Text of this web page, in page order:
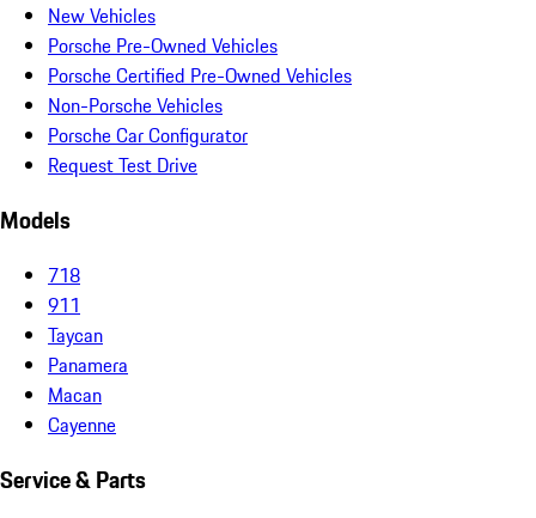
New Vehicles
Porsche Pre-Owned Vehicles
Porsche Certified Pre-Owned Vehicles
Non-Porsche Vehicles
Porsche Car Configurator
Request Test Drive
Models
718
911
Taycan
Panamera
Macan
Cayenne
Service & Parts